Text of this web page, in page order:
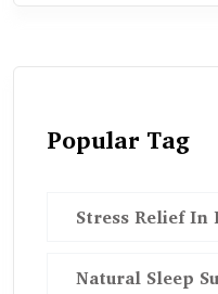
Popular Tag
Stress Relief In
Natural Sleep